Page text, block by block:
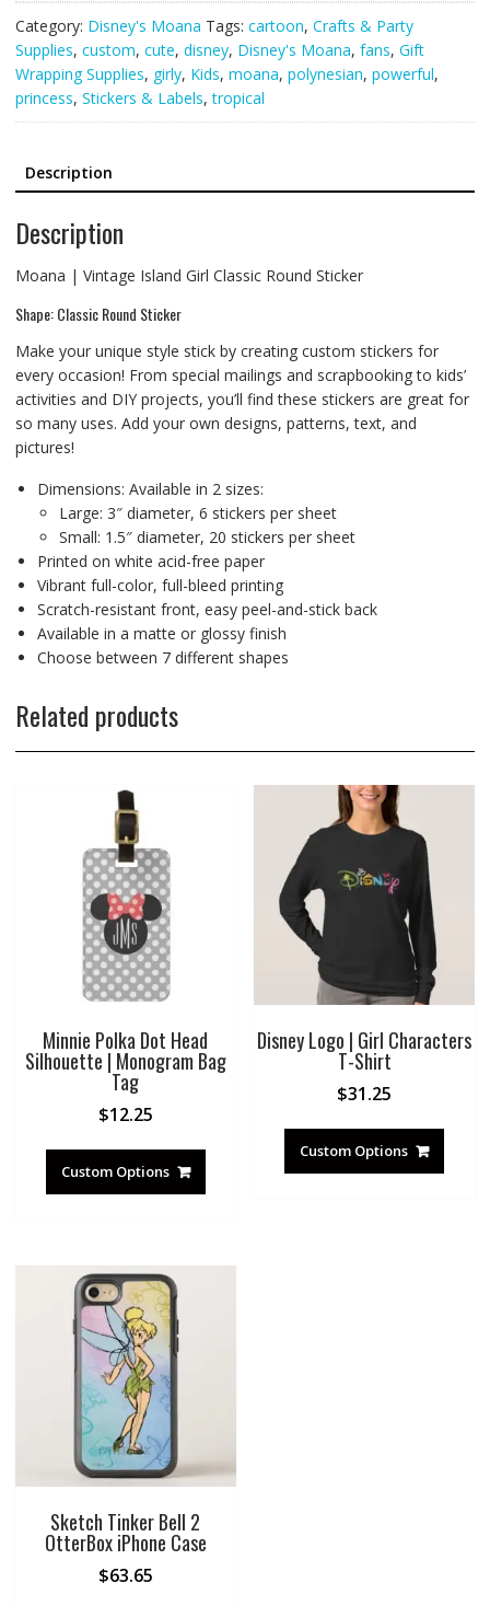
Category: Disney's Moana Tags: cartoon, Crafts & Party
Supplies, custom, cute, disney, Disney's Moana, fans, Gift
Wrapping Supplies, girly, Kids, moana, polynesian, powerful,
princess, Stickers & Labels,tropical
Description
Description
Moana | Vintage Island Girl Classic Round Sticker
Shape: Classic Round Sticker
Make your unique style stick by creating custom stickers for
every occasion! From special mailings and scrapbooking to kids’
activities and DIY projects, you’ll find these stickers are great for
so many uses. Add your own designs, patterns, text, and
pictures!
Dimensions: Available in 2 sizes:
Large: 3″ diameter, 6 stickers per sheet
Small: 1.5″ diameter, 20 stickers per sheet
Printed on white acid-free paper
Vibrant full-color, full-bleed printing
Scratch-resistant front, easy peel-and-stick back
Available in a matte or glossy finish
Choose between 7 different shapes
Related products
Minnie Polka Dot Head
Silhouette | Monogram Bag
Tag
$12.25
Custom Options
Disney Logo | Girl Characters
T-Shirt
$31.25
Custom Options
Sketch Tinker Bell 2
OtterBox iPhone Case
$63.65